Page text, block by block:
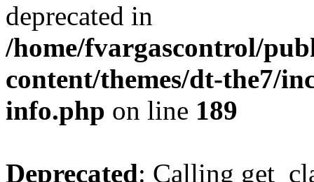
deprecated in
/home/fvargascontrol/
content/themes/dt-the7/
info.php on line 189
Deprecated: Calling